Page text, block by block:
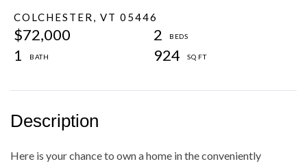
COLCHESTER, VT 05446
$72,000
2
1
924
Here is your chance to own a home in the conveniently